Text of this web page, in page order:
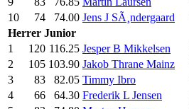
10
74 74.00 Jens J SÃ¸ndergaard
Herrer Junior
1
120 116.25 Jesper B Mikkelsen
2
105 103.90 Jakob Thrane Mainz
3
83 82.05 Timmy Ibro
4
66 64.30 Frederik L Jensen